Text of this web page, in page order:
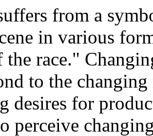
from a
in various
the race."
to the
desires for
perceive